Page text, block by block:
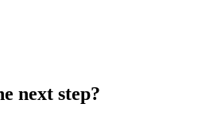
next step?